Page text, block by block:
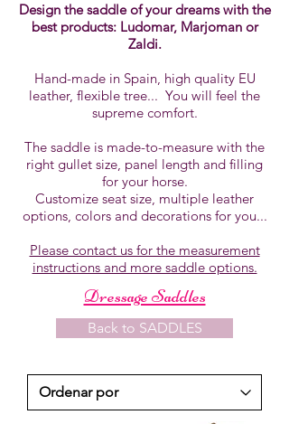
Design the saddle of your dreams with the
best products: Ludomar, Marjoman or
Zaldi.
Hand-made in Spain, high quality EU
leather, flexible tree... You will feel the
supreme comfort.
The saddle is made-to-measure with the
right gullet size, panel length and filling
for your horse.
Customize seat size, multiple leather
options, colors and decorations for you...
Please contact us for the measurement
instructions and more saddle options.
Dressage Saddles
Back to SADDLES